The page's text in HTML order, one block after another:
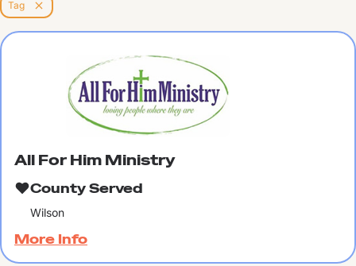
Tag
All For Him Ministry
County Served
Wilson
More Info